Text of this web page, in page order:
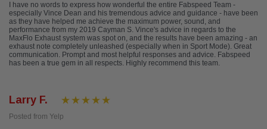
I have no words to express how wonderful the entire Fabspeed Team -
especially Vince Dean and his tremendous advice and guidance - have been
as they have helped me achieve the maximum power, sound, and
performance from my 2019 Cayman S. Vince's advice in regards to the
MaxFlo Exhaust system was spot on, and the results have been amazing - an
exhaust note completely unleashed (especially when in Sport Mode). Great
communication. Prompt and most helpful responses and advice. Fabspeed
has been a true gem in all respects. Highly recommend this team.
Larry F.
Posted from Yelp